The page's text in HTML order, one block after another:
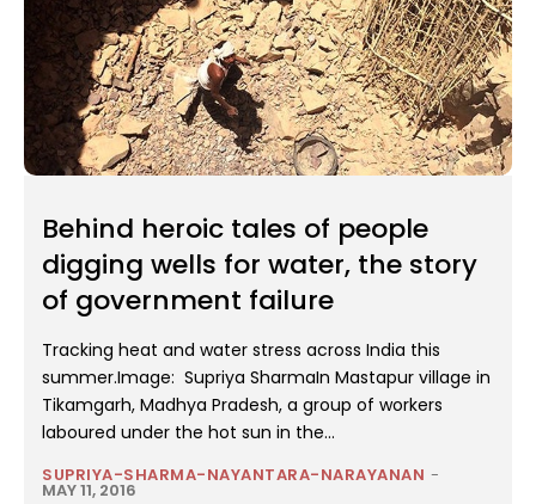
Behind heroic tales of people
digging wells for water, the story
of government failure
Tracking heat and water stress across India this
summer.Image: Supriya SharmaIn Mastapur village in
Tikamgarh, Madhya Pradesh, a group of workers
laboured under the hot sun in the...
SUPRIYA-SHARMA-NAYANTARA-NARAYANAN -
MAY 11, 2016